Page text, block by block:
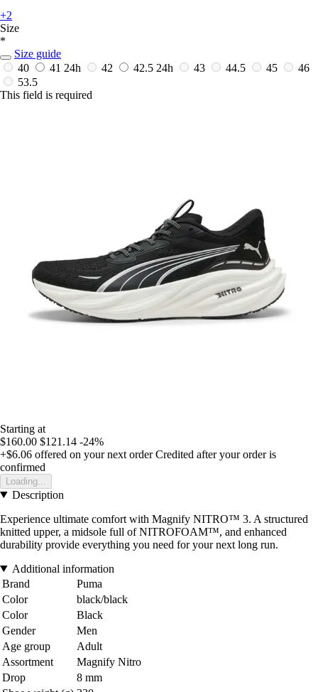
+2
Size
*
Size guide
40
41 24h 42 42.5 24h 43 44.5 45
46
53.5
This field is required
Starting at
$160.00 $121.14 -24%
+$6.06 offered on your next order Credited after your order is
confirmed
Loading...
Description
Experience ultimate comfort with Magnify NITRO™ 3. A structured
knitted upper, a midsole full of NITROFOAM™, and enhanced
durability provide everything you need for your next long run.
Additional information
Brand
Puma
Color
black/black
Color
Black
Gender
Men
Age group
Adult
Assortment
Magnify Nitro
Drop
8 mm